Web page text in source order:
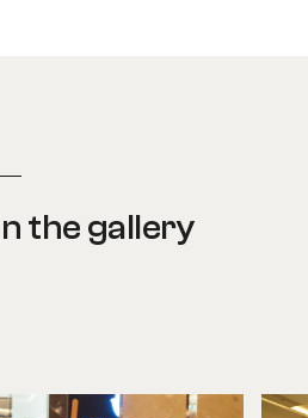
the gallery